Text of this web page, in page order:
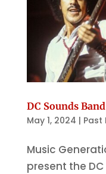
DC Sounds
May 1, 2024 | Past
Music
present the